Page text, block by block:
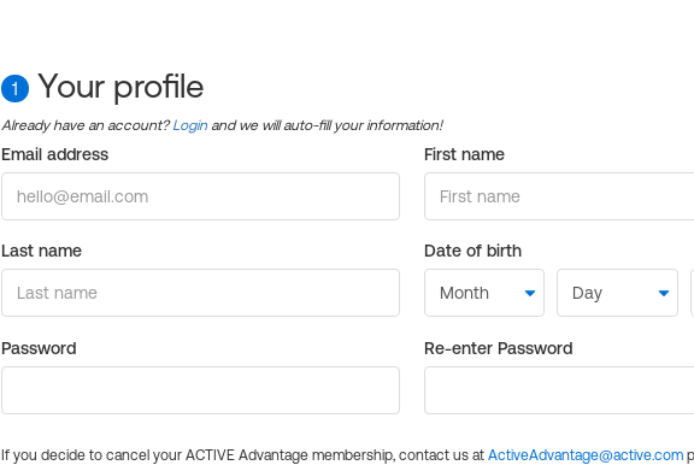
1 Your profile
Already have an account?Login and we will auto-fill your information!
Email address First name
Last name Date of birth
Password Re-enter Password
If you decide to cancel your ACTIVE Advantage membership, contact us at ActiveAdvantage@active.com